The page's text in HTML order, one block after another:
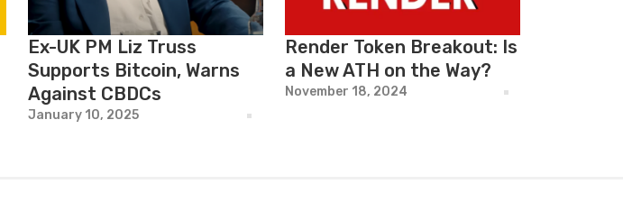
Ex-UK PM Liz Truss
Supports Bitcoin, Warns
Against CBDCs
January 10, 2025
Render Token Breakout: Is
a New ATH on the Way?
November 18, 2024